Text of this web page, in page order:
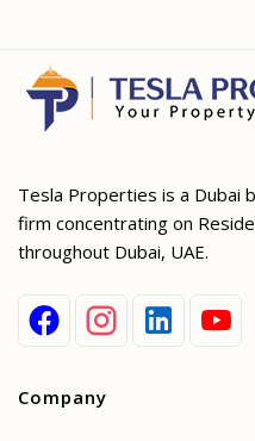
Tesla Properties is a Dubai
firm concentrating on
throughout Dubai, UAE.
Company